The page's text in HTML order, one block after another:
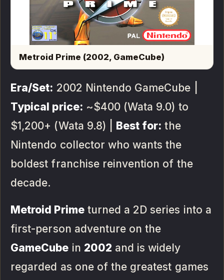
Metroid Prime (2002, GameCube)
Era/Set: 2002 Nintendo GameCube |
Typical price: ~$400 (Wata 9.0) to
$1,200+ (Wata 9.8) | Best for: the
Nintendo collector who wants the
boldest franchise reinvention of the
decade.
Metroid Primeturned a 2D series into a
first-person adventure on the
GameCube in 2002 and is widely
regarded as one of the greatest games